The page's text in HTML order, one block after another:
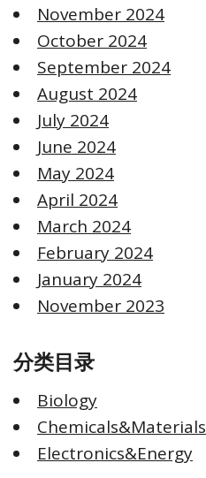
November 2024
October 2024
September 2024
August 2024
July 2024
June 2024
May 2024
April 2024
March 2024
February 2024
January 2024
November 2023
分类目录
Biology
Chemicals&Materials
Electronics&Energy